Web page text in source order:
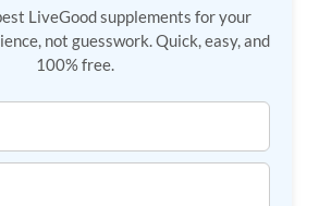
LiveGood supplements for your
not guesswork. Quick, easy, and
100% free.